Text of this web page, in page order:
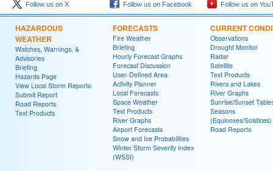
Follow us on X Follow us on Facebook Follow us on
HAZARDOUS
WEATHER
Watches, Warnings, &
Advisories
Briefing
Hazards Page
View Local Storm Reports
Submit Report
Road Reports
Text Products
FORECASTS
Fire Weather
Briefing
Hourly Forecast Graphs
Forecast Discussion
User-Defined Area
Activity Planner
Local Forecasts
Space Weather
Text Products
River Graphs
Airport Forecasts
Snow and Ice Probabilities
Winter Storm Severity Index
(WSSI)
CURRENT
Observations
Drought Monitor
Radar
Satellite
Text Products
Rivers and Lakes
River Graphs
Sunrise/Sunset
Seasons
(Equinoxes/Solstices)
Road Reports